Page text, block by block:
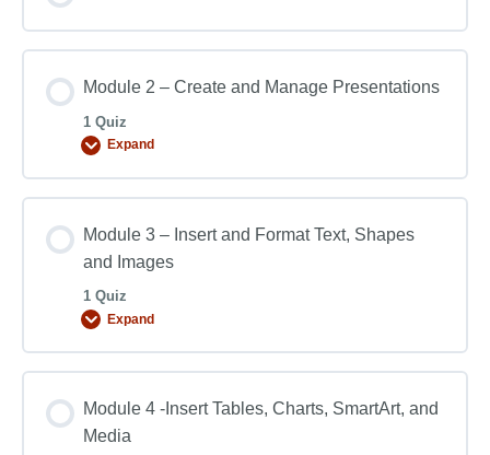
Module 2 – Create and Manage Presentations
1 Quiz
Expand
Module 3 – Insert and Format Text, Shapes
and Images
1 Quiz
Expand
Module 4 -Insert Tables, Charts, SmartArt, and
Media